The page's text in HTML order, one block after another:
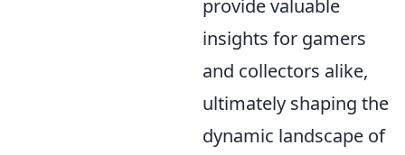
provide valuable
insights for gamers
and collectors alike,
ultimately shaping the
dynamic landscape of